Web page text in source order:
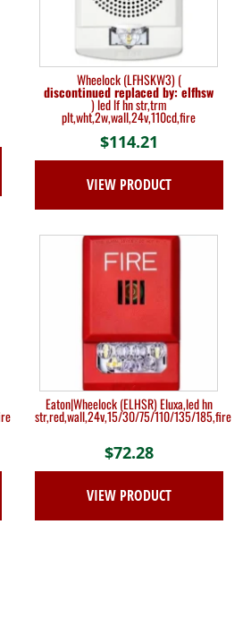
Wheelock (LFHSKW3) (
discontinued replaced by: elfhsw
) led lf hn str,trm
plt,wht,2w,wall,24v,110cd,fire
$114.21
VIEW PRODUCT
Eaton|Wheelock (ELHSR) Eluxa,led hn
str,red,wall,24v,15/30/75/110/135/185,fire
$72.28
VIEW PRODUCT